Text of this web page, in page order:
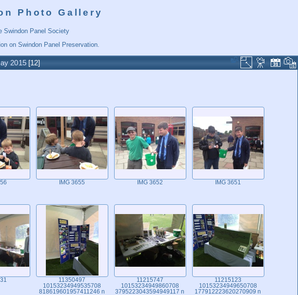
Photo Gallery
Swindon Panel Society
on Swindon Panel Preservation.
2015 12
IMG 3655 IMG 3652 IMG 3651
11350497
10153234949535708
818619601957411246 n
11215747
10153234949860708
3795223043594949117 n
11215123
10153234949650708
177912223620270909 n